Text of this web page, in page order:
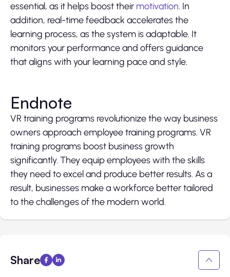
essential, as it helps boost their motivation. In
addition, real-time feedback accelerates the
learning process, as the system is adaptable. It
monitors your performance and offers guidance
that aligns with your learning pace and style.
Endnote
VR training programs revolutionize the way business
owners approach employee training programs. VR
training programs boost business growth
significantly. They equip employees with the skills
they need to excel and produce better results. As a
result, businesses make a workforce better tailored
to the challenges of the modern world.
Share